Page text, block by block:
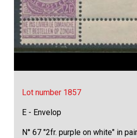
Lot number 1857
E - Envelop
N° 67 "2fr. purple on white" in